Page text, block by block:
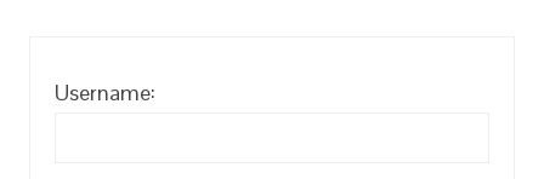
Username: